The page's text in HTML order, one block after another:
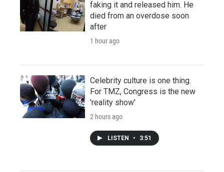
faking it and released him. He
died from an overdose soon
after
1 hour ago
Celebrity culture is one thing.
For TMZ, Congress is the new
'reality show'
2 hours ago
LISTEN • 3:51